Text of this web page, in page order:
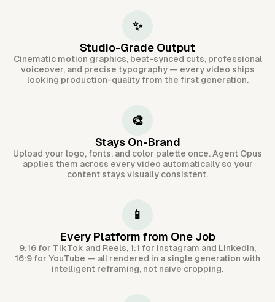
✨
Studio-Grade Output
Cinematic motion graphics, beat-synced cuts, professional
voiceover, and precise typography — every video ships
looking production-quality from the first generation.
🎨
Stays On-Brand
Upload your logo, fonts, and color palette once. Agent Opus
applies them across every video automatically so your
content stays visually consistent.
📱
Every Platform from One Job
9:16 for TikTok and Reels, 1:1 for Instagram and LinkedIn,
16:9 for YouTube — all rendered in a single generation with
intelligent reframing, not naive cropping.